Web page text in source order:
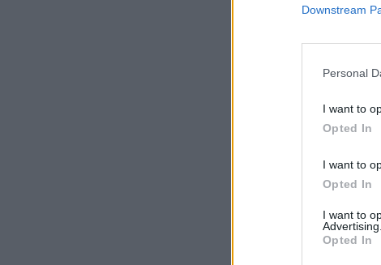
Downstream
Personal
I want to
Opted In
I want to
Opted In
I want to
Advertising.
Opted In